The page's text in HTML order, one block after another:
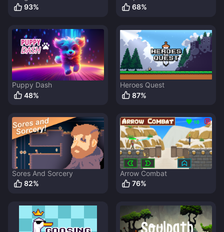
93%
68%
Puppy Dash
48%
Heroes Quest
87%
Sores And Sorcery
82%
Arrow Combat
76%